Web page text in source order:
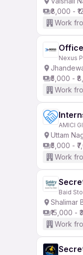
₹8,000 -
Work
Nexus
₹5,000 -
Work
AMICI
Uttam
₹5,000 -
Work
Baid
Shalimar
₹15,000 -
Work